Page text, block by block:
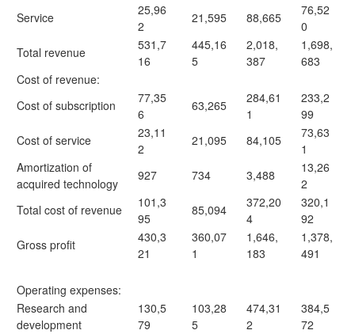
Service
25,96
2
21,595 88,665
76,52
0
Total revenue
531,7
16
445,16
5
2,018,
387
1,698,
683
Cost of revenue:
Cost of subscription
77,35
6
63,265
284,61
1
233,2
99
Cost of service
23,11
2
21,095 84,105
73,63
1
Amortization of
acquired technology
927 734 3,488
13,26
2
Total cost of revenue
101,3
95
85,094
372,20
4
320,1
92
Gross profit
430,3
21
360,07
1
1,646,
183
1,378,
491
Operating expenses:
Research and
development
130,5
79
103,28
5
474,31
2
384,5
72